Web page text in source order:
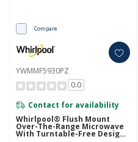
Compare
YWMMF5930PZ
0.0
Contact for availability
Whirlpool® Flush Mount
Over-The-Range Microwave
With Turntable-Free Design